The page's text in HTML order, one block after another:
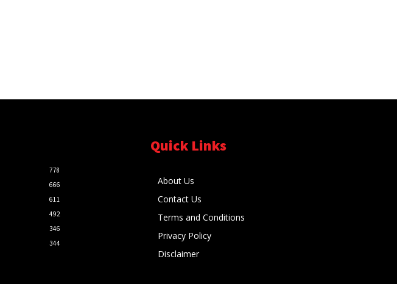
778
666
611
492
346
344
Quick Links
About Us
Contact Us
Terms and Conditions
Privacy Policy
Disclaimer